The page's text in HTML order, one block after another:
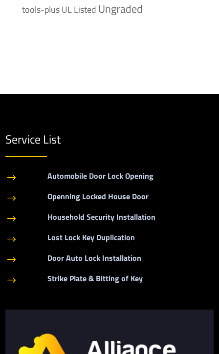
tools-plusUL Listed Ungraded
Service List
$ Automobile Door Lock Opening
$ Openning Locked House Door
$ Household Security Installation
$ Lost Lock Key Duplication
$ Door Auto Lock Installation
$ Strike Plate & Bitting of Key